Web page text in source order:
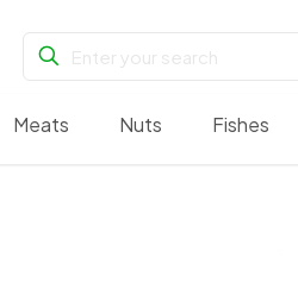
Meats Nuts Fishes